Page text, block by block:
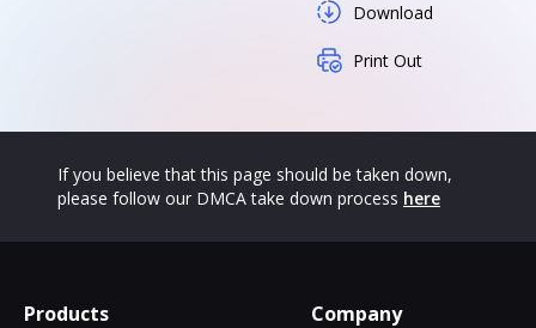
Download
Print Out
If you believe that this page should be taken down,
please follow our DMCA take down process here
Products Company